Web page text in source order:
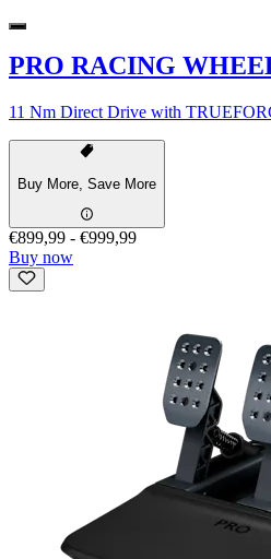
PRO RACING
11 Nm Direct Drive with
Buy More, Save More
€899,99 - €999,99
Buy now